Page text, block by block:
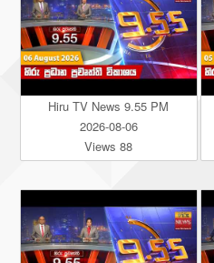
Hiru TV News 9.55 PM
2026-08-06
Views 88